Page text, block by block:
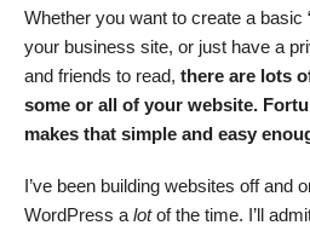
Whether you want to create a basic
your business site, or just have a
and friends to read, there are lots
some or all of your website.
makes that simple and easy
I’ve been building websites off and
WordPress a lotof the time. I’ll